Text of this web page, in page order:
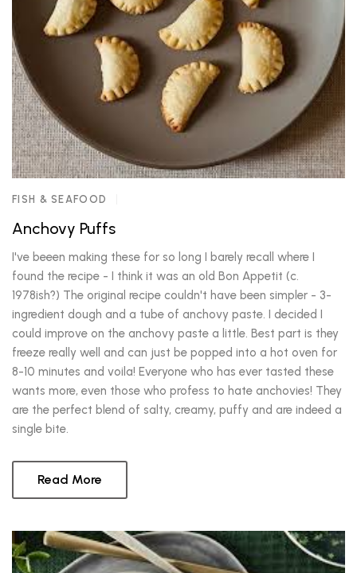
FISH & SEAFOOD
Anchovy Puffs
I've beeen making these for so long I barely recall where I
found the recipe - I think it was an old Bon Appetit (c.
1978ish?) The original recipe couldn't have been simpler - 3-
ingredient dough and a tube of anchovy paste. I decided I
could improve on the anchovy paste a little. Best part is they
freeze really well and can just be popped into a hot oven for
8-10 minutes and voila! Everyone who has ever tasted these
wants more, even those who profess to hate anchovies! They
are the perfect blend of salty, creamy, puffy and are indeed a
single bite.
Read More